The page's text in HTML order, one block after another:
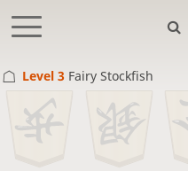
Level 3 Fairy Stockfish